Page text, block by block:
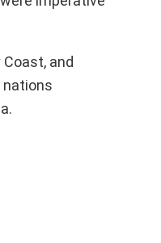
and
nations